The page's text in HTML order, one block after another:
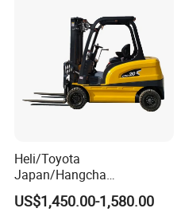
Heli/Toyota
Japan/Hangcha
2.5/3/3.5ton 4WD All Rough
Terrain EPA LPG Warehouse
US$1,450.00-1,580.00